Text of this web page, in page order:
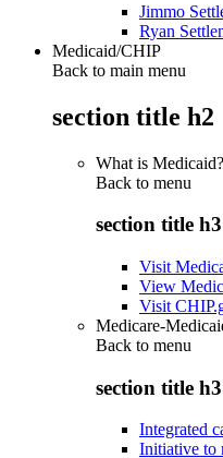
Jimmo
Ryan
Medicaid/CHIP
Back to main menu
section title h2
What is Medicaid?
Back to menu
section title h3
Visit
View
Visit
Medicare-
Back to menu
section title h3
Integrated
Initiative to